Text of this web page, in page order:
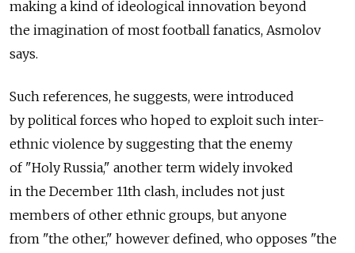
making a kind of ideological innovation beyond
the imagination of most football fanatics, Asmolov
says.
Such references, he suggests, were introduced
by political forces who hoped to exploit such inter-
ethnic violence by suggesting that the enemy
of "Holy Russia," another term widely invoked
in the December 11th clash, includes not just
members of other ethnic groups, but anyone
from "the other," however defined, who opposes "the